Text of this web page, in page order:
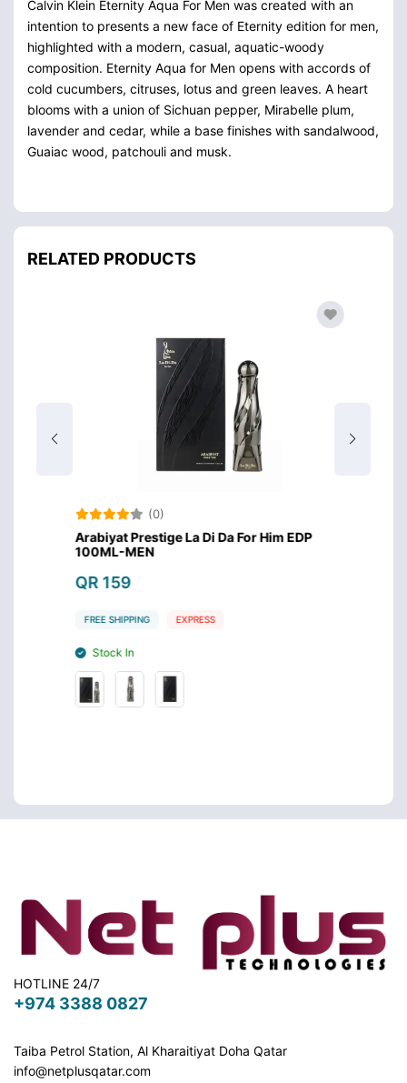
Calvin Klein Eternity Aqua For Men was created with an
intention to presents a new face of Eternity edition for men,
highlighted with a modern, casual, aquatic-woody
composition. Eternity Aqua for Men opens with accords of
cold cucumbers, citruses, lotus and green leaves. A heart
blooms with a union of Sichuan pepper, Mirabelle plum,
lavender and cedar, while a base finishes with sandalwood,
Guaiac wood, patchouli and musk.
RELATED PRODUCTS
(0)
Arabiyat Prestige La Di Da For Him EDP
100ML-MEN
QR 159
FREE SHIPPING EXPRESS
Stock In
HOTLINE 24/7
+974 3388 0827
Taiba Petrol Station, Al Kharaitiyat Doha Qatar
info@netplusqatar.com